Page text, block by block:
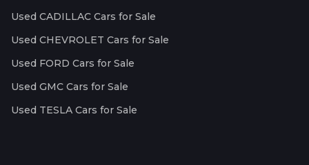
Used CADILLAC Cars for Sale
Used CHEVROLET Cars for Sale
Used FORD Cars for Sale
Used GMC Cars for Sale
Used TESLA Cars for Sale